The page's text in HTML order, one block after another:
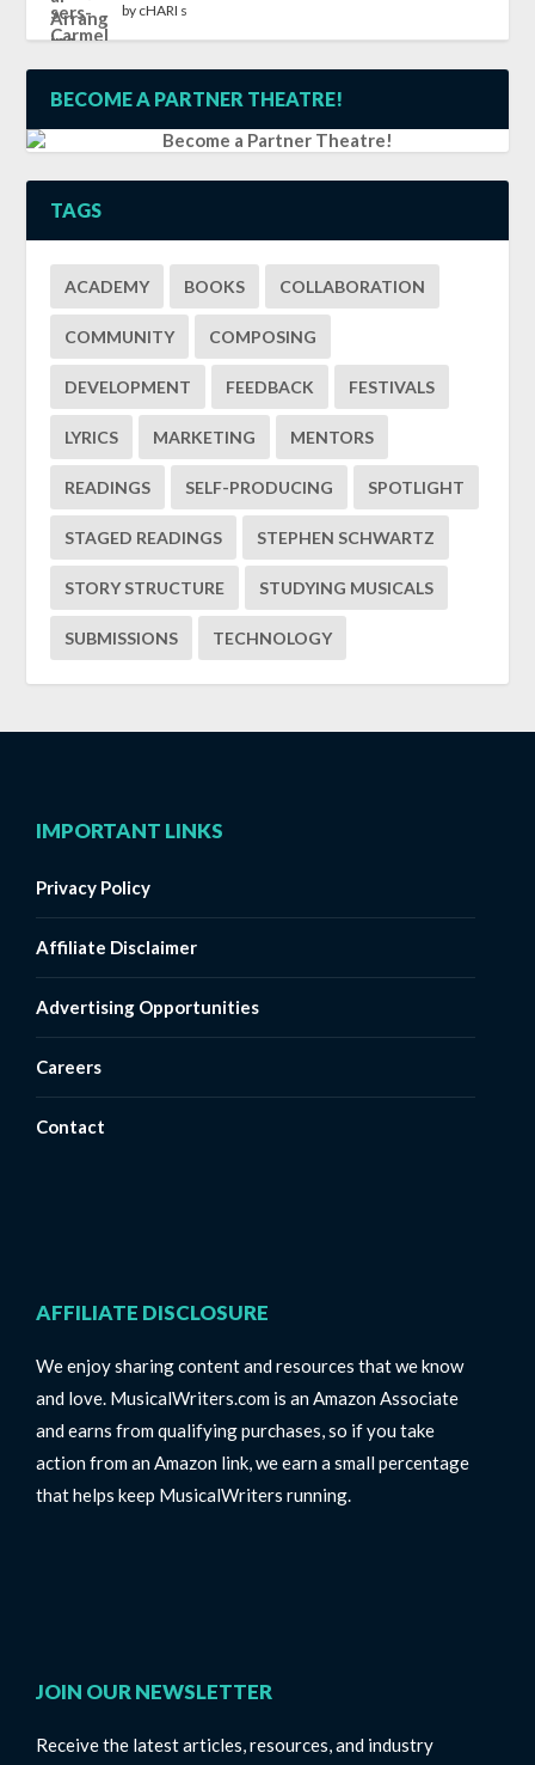
Rated5out
by cHARI s
BECOME A PARTNER THEATRE!
TAGS
ACADEMY BOOKS COLLABORATION
COMMUNITY COMPOSING
DEVELOPMENT FEEDBACK FESTIVALS
LYRICS MARKETING MENTORS
READINGS SELF-PRODUCING SPOTLIGHT
STAGED READINGS STEPHEN SCHWARTZ
STORY STRUCTURE STUDYING MUSICALS
SUBMISSIONS TECHNOLOGY
IMPORTANT LINKS
Privacy Policy
Affiliate Disclaimer
Advertising Opportunities
Careers
Contact
AFFILIATE DISCLOSURE
We enjoy sharing content and resources that we know
and love. MusicalWriters.com is an Amazon Associate
and earns from qualifying purchases, so if you take
action from an Amazon link, we earn a small percentage
that helps keep MusicalWriters running.
JOIN OUR NEWSLETTER
Receive the latest articles, resources, and industry